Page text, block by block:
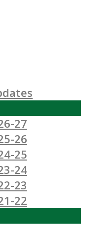
27
26
25
24
23
22